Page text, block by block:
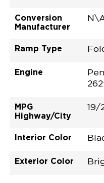
Conversion
Manufacturer
Ramp Type
Engine
MPG
Highway/City
19/
Interior Color
Exterior Color